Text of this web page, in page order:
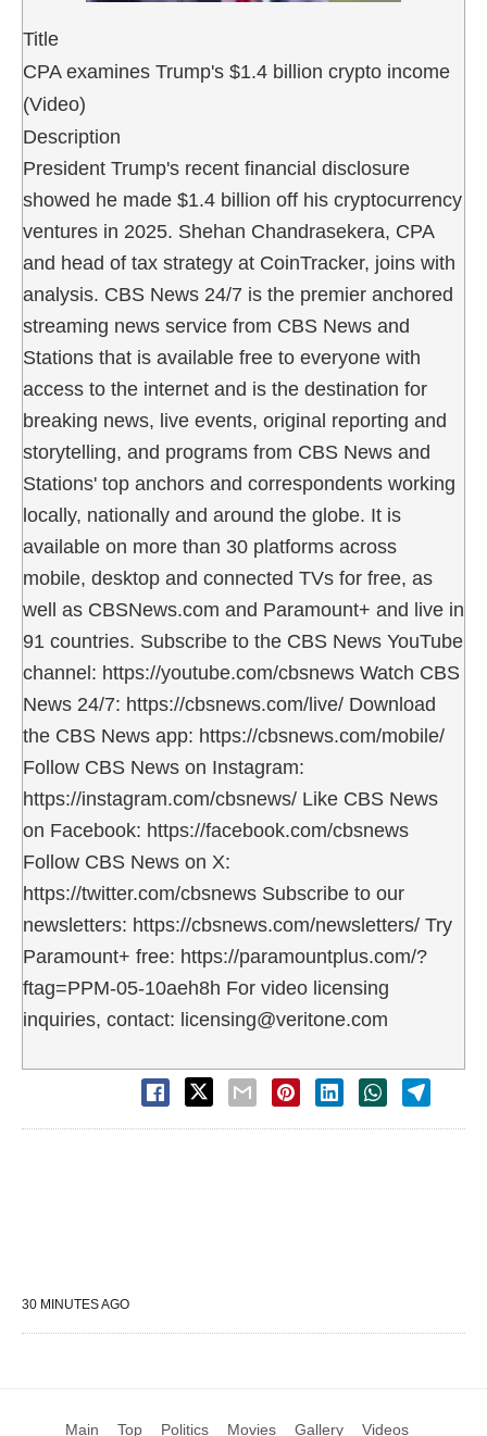
Title
CPA examines Trump's $1.4 billion crypto income
(Video)
Description
President Trump's recent financial disclosure
showed he made $1.4 billion off his cryptocurrency
ventures in 2025. Shehan Chandrasekera, CPA
and head of tax strategy at CoinTracker, joins with
analysis. CBS News 24/7 is the premier anchored
streaming news service from CBS News and
Stations that is available free to everyone with
access to the internet and is the destination for
breaking news, live events, original reporting and
storytelling, and programs from CBS News and
Stations' top anchors and correspondents working
locally, nationally and around the globe. It is
available on more than 30 platforms across
mobile, desktop and connected TVs for free, as
well as CBSNews.com and Paramount+ and live in
91 countries. Subscribe to the CBS News YouTube
channel: https://youtube.com/cbsnews Watch CBS
News 24/7: https://cbsnews.com/live/ Download
the CBS News app: https://cbsnews.com/mobile/
Follow CBS News on Instagram:
https://instagram.com/cbsnews/ Like CBS News
on Facebook: https://facebook.com/cbsnews
Follow CBS News on X:
https://twitter.com/cbsnews Subscribe to our
newsletters: https://cbsnews.com/newsletters/ Try
Paramount+ free: https://paramountplus.com/?
ftag=PPM-05-10aeh8h For video licensing
inquiries, contact: licensing@veritone.com
30 MINUTES AGO
Main Top Politics Movies Gallery Videos